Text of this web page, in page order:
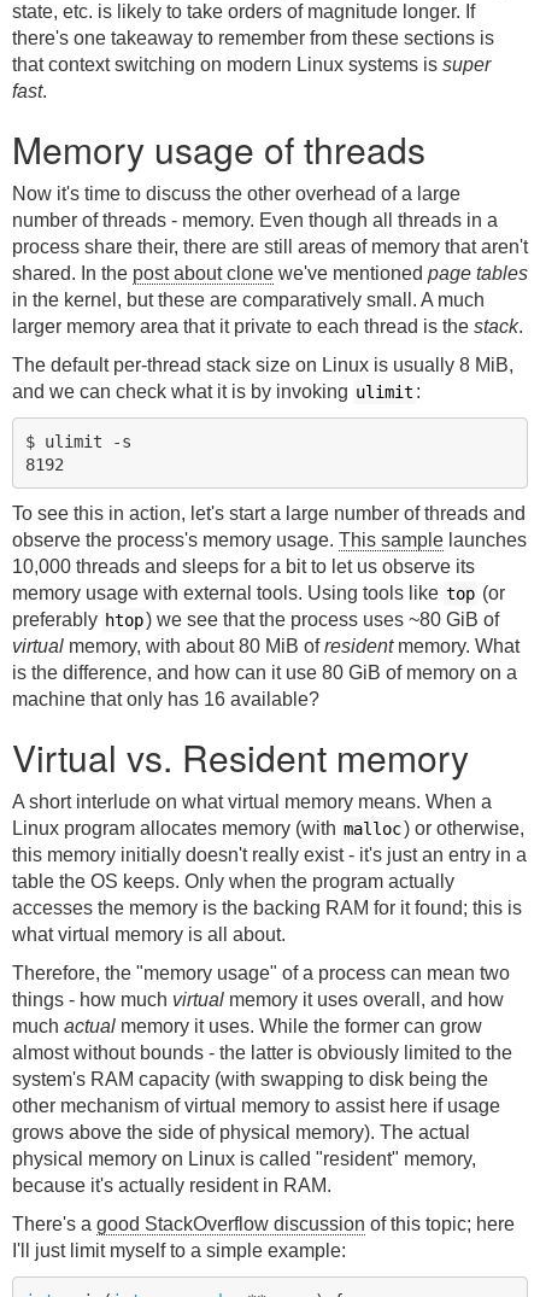
state, etc. is likely to take orders of magnitude longer. If
there's one takeaway to remember from these sections is
that context switching on modern Linux systems is super
fast.
Memory usage of threads
Now it's time to discuss the other overhead of a large
number of threads - memory. Even though all threads in a
process share their, there are still areas of memory that aren't
shared. In the post about clone we've mentioned page tables
in the kernel, but these are comparatively small. A much
larger memory area that it private to each thread is the stack.
The default per-thread stack size on Linux is usually 8 MiB,
and we can check what it is by invoking ulimit :
$ ulimit -s
To see this in action, let's start a large number of threads and
observe the process's memory usage. This sample launches
10,000 threads and sleeps for a bit to let us observe its
memory usage with external tools. Using tools like top (or
preferably htop) we see that the process uses ~80 GiB of
virtual memory, with about 80 MiB ofresidentmemory. What
is the difference, and how can it use 80 GiB of memory on a
machine that only has 16 available?
Virtual vs. Resident memory
A short interlude on what virtual memory means. When a
Linux program allocates memory (with malloc) or otherwise,
this memory initially doesn't really exist - it's just an entry in a
table the OS keeps. Only when the program actually
accesses the memory is the backing RAM for it found; this is
what virtual memory is all about.
Therefore, the "memory usage" of a process can mean two
things - how much virtual memory it uses overall, and how
much actual memory it uses. While the former can grow
almost without bounds - the latter is obviously limited to the
system's RAM capacity (with swapping to disk being the
other mechanism of virtual memory to assist here if usage
grows above the side of physical memory). The actual
physical memory on Linux is called "resident" memory,
because it's actually resident in RAM.
There's a good StackOverflow discussion of this topic; here
I'll just limit myself to a simple example: